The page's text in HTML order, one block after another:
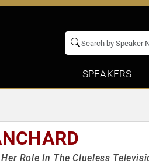
SPEAKERS
Role In The Clueless